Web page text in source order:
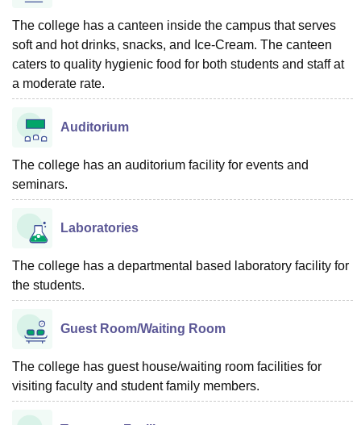
The college has a canteen inside the campus that serves
soft and hot drinks, snacks, and Ice-Cream. The canteen
caters to quality hygienic food for both students and staff at
a moderate rate.
Auditorium
The college has an auditorium facility for events and
seminars.
Laboratories
The college has a departmental based laboratory facility for
the students.
Guest Room/Waiting Room
The college has guest house/waiting room facilities for
visiting faculty and student family members.